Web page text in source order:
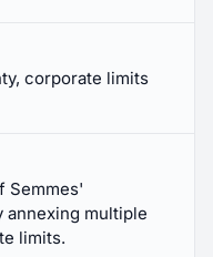
corporate limits
Semmes'
annexing multiple
limits.